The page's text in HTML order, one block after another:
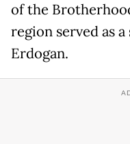
of the
region served as
Erdogan.